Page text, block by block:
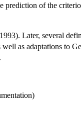
of the
Later, several
as adaptations to